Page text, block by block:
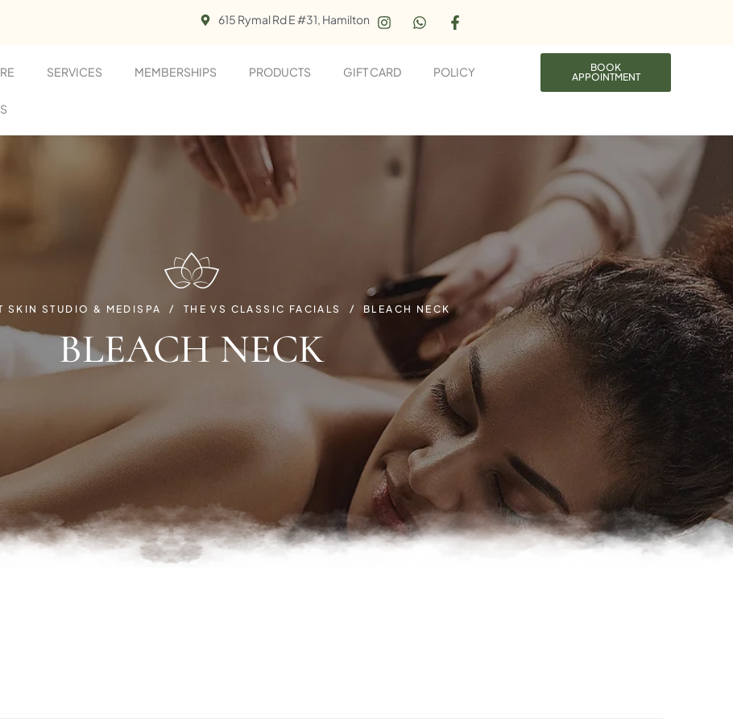
615 Rymal Rd E #31, Hamilton
SERVICES MEMBERSHIPS PRODUCTS GIFT CARD POLICY
BOOK
APPOINTMENT
SKIN STUDIO & MEDISPA THE VS CLASSIC FACIALS BLEACH NECK
BLEACH NECK